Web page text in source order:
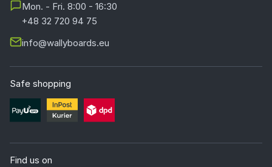
Mon. - Fri. 8:00 - 16:30
+48 32 720 94 75
info@wallyboards.eu
Safe shopping
Find us on